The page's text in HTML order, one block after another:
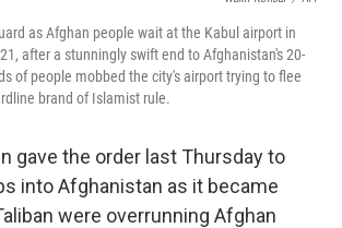
as Afghan people wait at the Kabul airport in
after a stunningly swift end to Afghanistan's 20-
of people mobbed the city's airport trying to flee
brand of Islamist rule.
gave the order last Thursday to
into Afghanistan as it became
were overrunning Afghan